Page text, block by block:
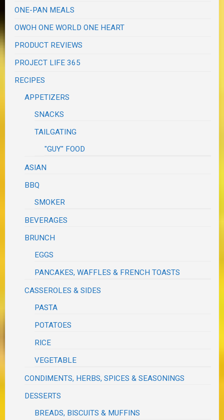
ONE-PAN MEALS
OWOH ONE WORLD ONE HEART
PRODUCT REVIEWS
PROJECT LIFE 365
RECIPES
APPETIZERS
SNACKS
TAILGATING
"GUY" FOOD
ASIAN
BBQ
SMOKER
BEVERAGES
BRUNCH
EGGS
PANCAKES, WAFFLES & FRENCH TOASTS
CASSEROLES & SIDES
PASTA
POTATOES
RICE
VEGETABLE
CONDIMENTS, HERBS, SPICES & SEASONINGS
DESSERTS
BREADS, BISCUITS & MUFFINS